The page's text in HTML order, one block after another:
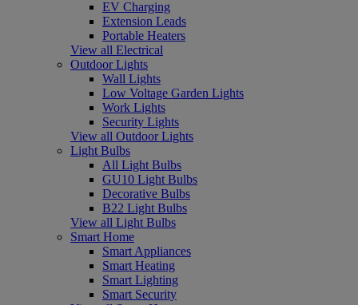
EV Charging
Extension Leads
Portable Heaters
View all Electrical
Outdoor Lights
Wall Lights
Low Voltage Garden Lights
Work Lights
Security Lights
View all Outdoor Lights
Light Bulbs
All Light Bulbs
GU10 Light Bulbs
Decorative Bulbs
B22 Light Bulbs
View all Light Bulbs
Smart Home
Smart Appliances
Smart Heating
Smart Lighting
Smart Security